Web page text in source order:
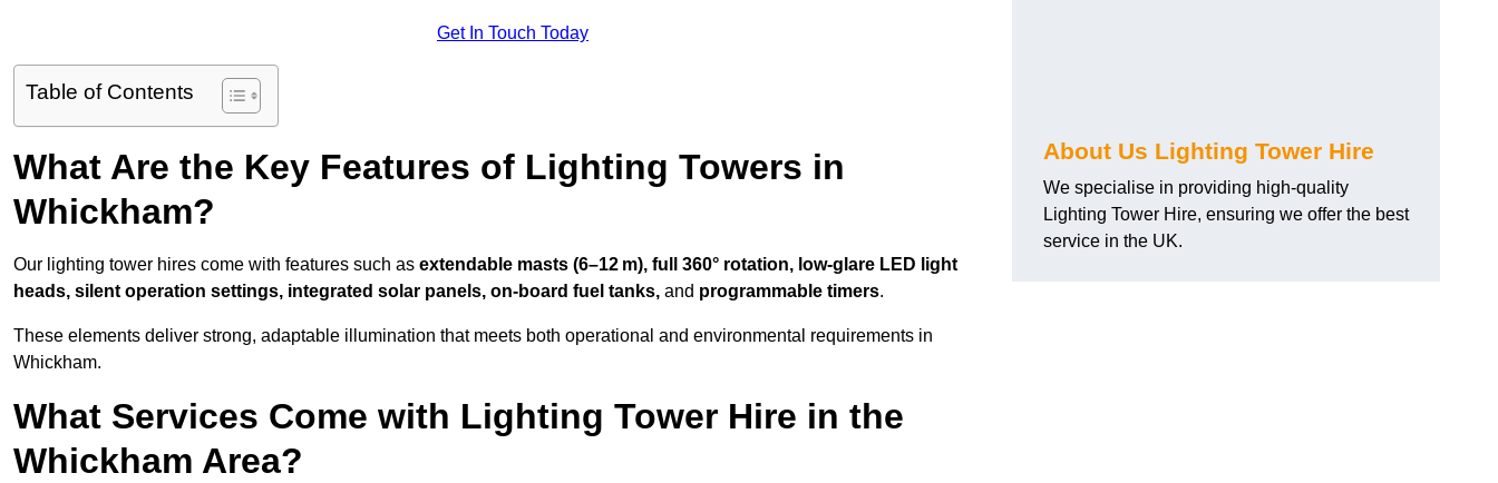
Get In Touch Today
Table of Contents
What Are the Key Features of Lighting Towers in
Whickham?
Our lighting tower hires come with features such as extendable masts (6–12 m), full 360° rotation, low-glare LED light
heads, silent operation settings, integrated solar panels, on-board fuel tanks, and programmable timers.
These elements deliver strong, adaptable illumination that meets both operational and environmental requirements in
Whickham.
What Services Come with Lighting Tower Hire in the
Whickham Area?
About Us Lighting Tower Hire
We specialise in providing high-quality
Lighting Tower Hire, ensuring we offer the best
service in the UK.